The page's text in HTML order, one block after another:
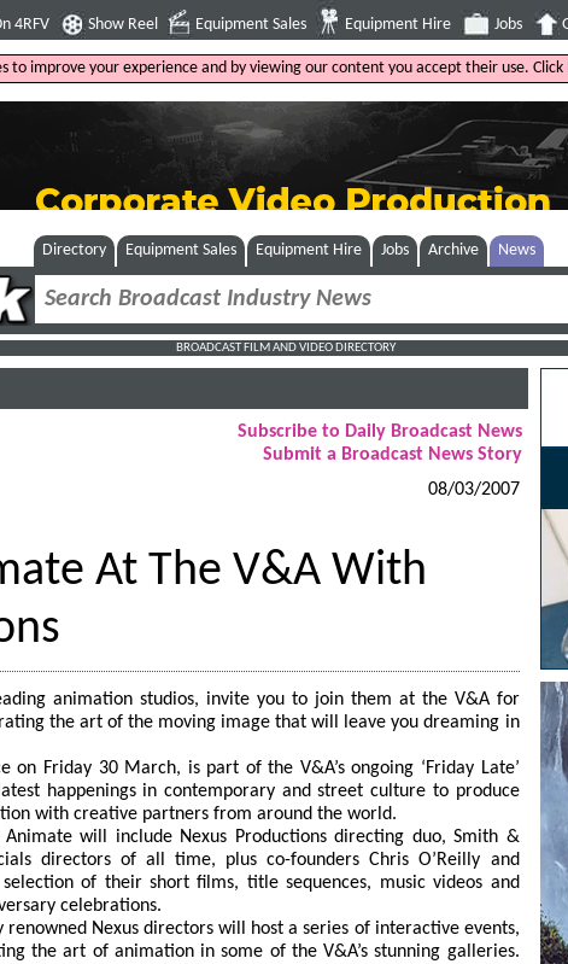
4RFV Show Reel Equipment Sales Equipment Hire Jobs
to improve your experience and by viewing our content you accept their use. Click
Directory Equipment Sales Equipment Hire Jobs Archive News
BROADCAST FILM AND VIDEO DIRECTORY
Subscribe to Daily Broadcast News
Submit a Broadcast News Story
08/03/2007
At The V&A With
animation studios, invite you to join them at the V&A for
the art of the moving image that will leave you dreaming in
on Friday 30 March, is part of the V&A’s ongoing ‘Friday Late’
happenings in contemporary and street culture to produce
with creative partners from around the world.
Animate will include Nexus Productions directing duo, Smith &
directors of all time, plus co-founders Chris O’Reilly and
of their short films, title sequences, music videos and
celebrations.
Nexus directors will host a series of interactive events,
the art of animation in some of the V&A’s stunning galleries.